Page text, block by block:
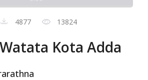
4877 13824
Kota Adda